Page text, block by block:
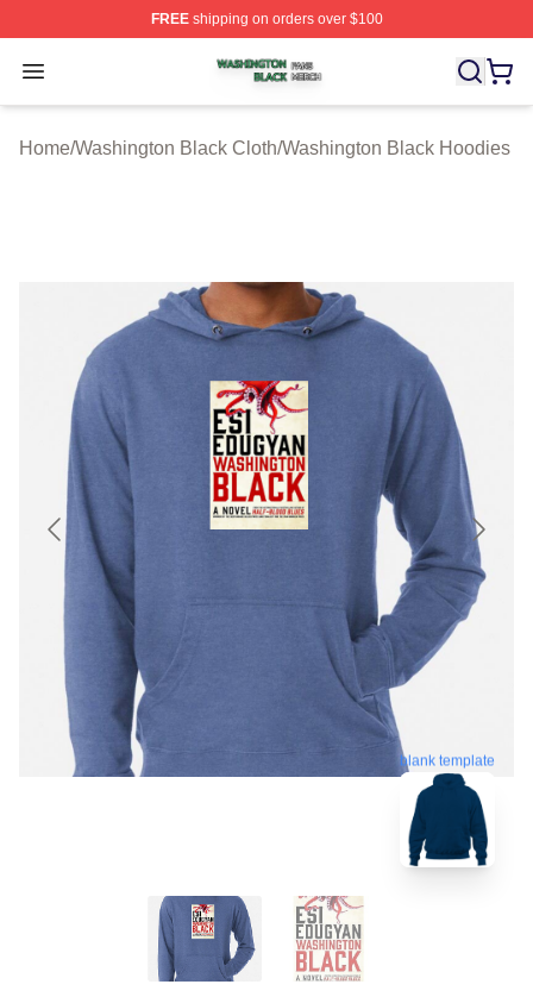
FREEshipping on orders over $100
Open menu
Washington Black Shop ⚡️ Officially Licensed
Home/Washington Black Cloth/Washington Black Hoodies
blank template